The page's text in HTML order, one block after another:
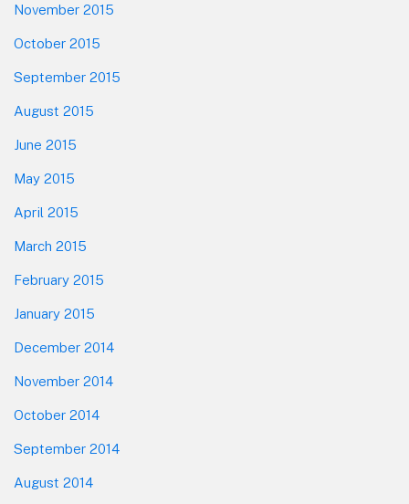
November 2015
October 2015
September 2015
August 2015
June 2015
May 2015
April 2015
March 2015
February 2015
January 2015
December 2014
November 2014
October 2014
September 2014
August 2014